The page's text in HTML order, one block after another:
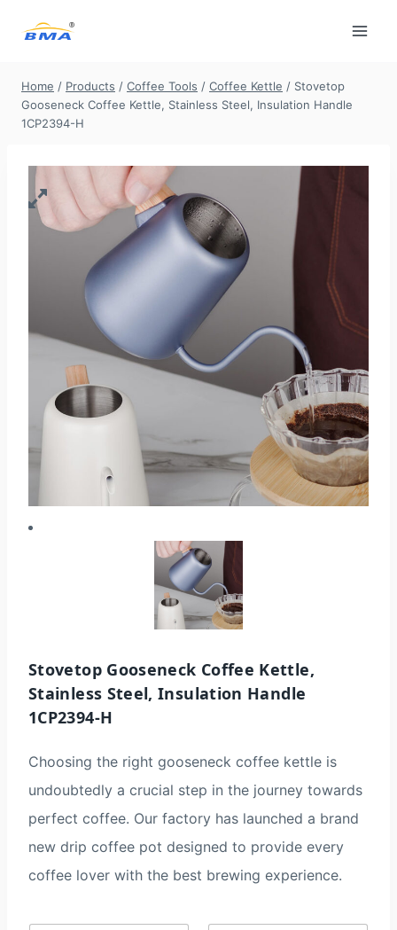
Home / Products / Coffee Tools / Coffee Kettle / Stovetop
Gooseneck Coffee Kettle, Stainless Steel, Insulation Handle
1CP2394-H
Stovetop Gooseneck Coffee Kettle,
Stainless Steel, Insulation Handle
1CP2394-H
Choosing the right gooseneck coffee kettle is
undoubtedly a crucial step in the journey towards
perfect coffee. Our factory has launched a brand
new drip coffee pot designed to provide every
coffee lover with the best brewing experience.